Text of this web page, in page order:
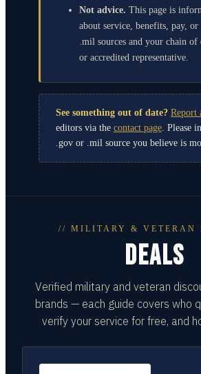
Not advice. This page is
about service, benefits, pay,
.mil sources and your chain
or accredited representative.
See something out of date? Report
editors via the contact page . Please
.gov or .mil source you believe is
// MILITARY & VETERAN
DEALS
Verified military and veteran
brands — each guide covers who
verify your service for free, and